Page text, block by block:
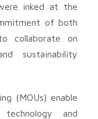
inked at the
of both
collaborate on
sustainability
(MOUs) enable
and